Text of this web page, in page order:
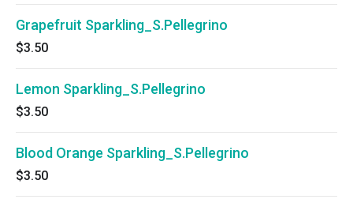
Grapefruit Sparkling_S.Pellegrino
$3.50
Lemon Sparkling_S.Pellegrino
$3.50
Blood Orange Sparkling_S.Pellegrino
$3.50